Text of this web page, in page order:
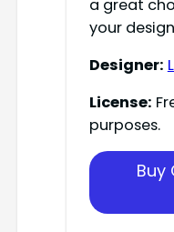
a great
your
Designer:
License:
purposes.
Buy